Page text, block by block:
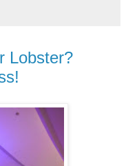
Lobster?